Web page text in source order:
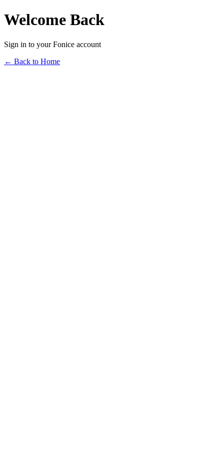
Welcome Back
Sign in to your Fonice account
← Back to Home